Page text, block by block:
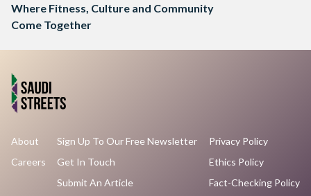
Where Fitness, Culture and Community
Come Together
About
Careers
Sign Up To Our Free Newsletter
Get In Touch
Submit An Article
Privacy Policy
Ethics Policy
Fact-Checking Policy